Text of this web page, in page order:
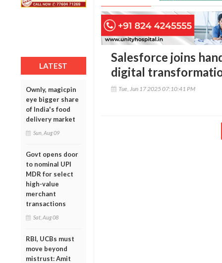
LATEST
Ownly, magicpin
eye bigger share
of India's food
delivery market
Sun, Aug 09
Govt opens door
to nominal UPI
MDR for select
high-value
merchant
transactions
Sat, Aug 08
RBI, UCBs must
move beyond
mistrust: Amit
Salesforce joins
digital
Tue, Jun 17 2025 07:10:41 PM